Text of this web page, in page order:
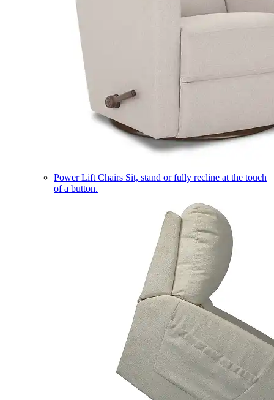
Power Lift Chairs Sit, stand or fully recline at the touch
of a button.